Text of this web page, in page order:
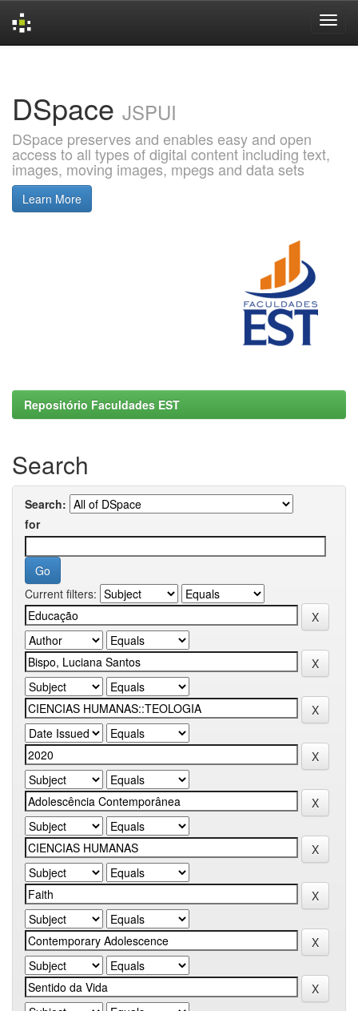
DSpace JSPUI
DSpace preserves and enables easy and open
access to all types of digital content including text,
images, moving images, mpegs and data sets
Learn More
Repositório Faculdades EST
Search
Search:
for
Current filters: